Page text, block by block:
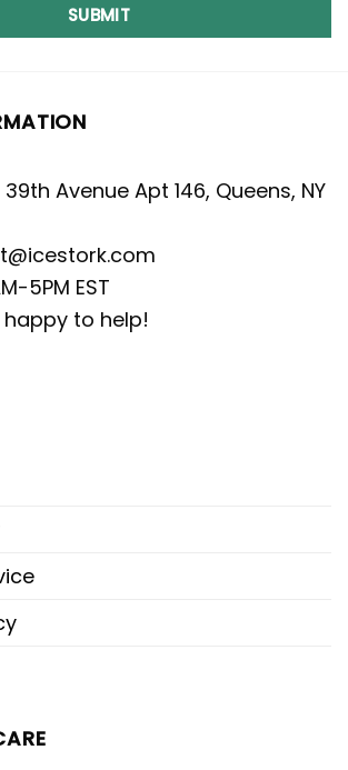
SUBMIT
39th Avenue Apt 146, Queens, NY
5PM EST
happy to help!